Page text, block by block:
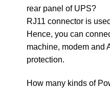
rear panel of UPS?
RJ11 connector is
Hence, you can
machine, modem and
protection.
How many kinds of